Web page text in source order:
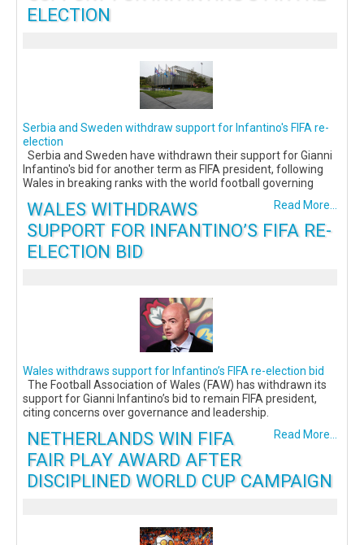
ELECTION
Serbia and Sweden withdraw support for Infantino's FIFA re-
election
Serbia and Sweden have withdrawn their support for Gianni
Infantino's bid for another term as FIFA president, following
Wales in breaking ranks with the world football governing
Read More...
WALES WITHDRAWS
SUPPORT FOR INFANTINO’S FIFA RE-
ELECTION BID
Wales withdraws support for Infantino’s FIFA re-election bid
The Football Association of Wales (FAW) has withdrawn its
support for Gianni Infantino’s bid to remain FIFA president,
citing concerns over governance and leadership.
Read More...
NETHERLANDS WIN FIFA
FAIR PLAY AWARD AFTER
DISCIPLINED WORLD CUP CAMPAIGN